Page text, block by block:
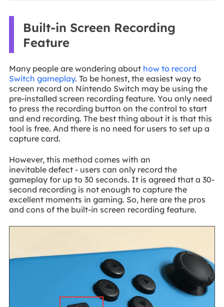
Built-in Screen Recording
Feature
Many people are wondering about how to record
Switch gameplay. To be honest, the easiest way to
screen record on Nintendo Switch may be using the
pre-installed screen recording feature. You only need
to press the recording button on the control to start
and end recording. The best thing about it is that this
tool is free. And there is no need for users to set up a
capture card.
However, this method comes with an
inevitable defect - users can only record the
gameplay for up to 30 seconds. It is agreed that a 30-
second recording is not enough to capture the
excellent moments in gaming. So, here are the pros
and cons of the built-in screen recording feature.